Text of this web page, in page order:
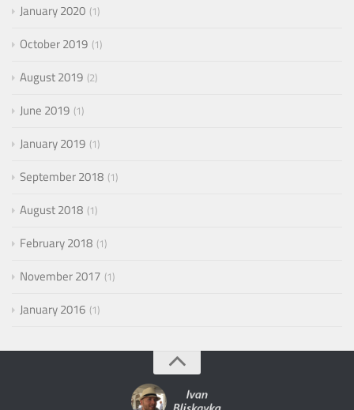
January 2020 1
October 2019 1
August 2019 2
June 2019 1
January 2019 1
September 2018 1
August 2018 1
February 2018 1
November 2017 1
January 2016 1